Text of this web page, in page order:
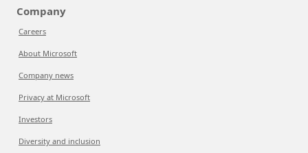
Company
Careers
About Microsoft
Company news
Privacy at Microsoft
Investors
Diversity and inclusion